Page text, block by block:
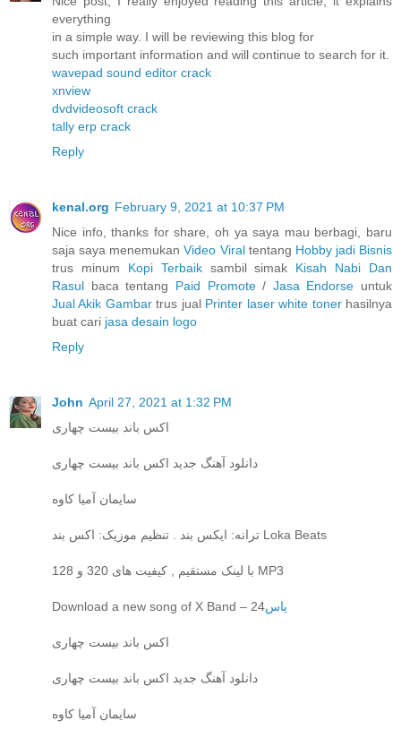
everything
in a simple way. I will be reviewing this blog for
such important information and will continue to search for it.
wavepad sound editor crack
xnview
dvdvideosoft crack
tally erp crack
Reply
kenal.org February 9, 2021 at 10:37 PM
Nice info, thanks for share, oh ya saya mau berbagi, baru
saja saya menemukanVideo Viral tentang Hobby jadi Bisnis
trus minum Kopi Terbaik sambil simak Kisah Nabi Dan
Rasul baca tentang Paid Promote/ Jasa Endorse untuk
Jual Akik Gambartrus jual Printer laser white toner hasilnya
buat cari jasa desain logo
Reply
John April 27, 2021 at 1:32 PM
اکس باند بیست چهاری
دانلود آهنگ جدید اکس باند بیست چهاری
سایمان آمیا کاوه
ترانه: ایکس بند . تنظیم موزیک: اکس بند Loka Beats
با لینک مستقیم , کیفیت های 320 و 128 MP3
Download a new song of X Band – 24یاس
اکس باند بیست چهاری
دانلود آهنگ جدید اکس باند بیست چهاری
سایمان آمیا کاوه